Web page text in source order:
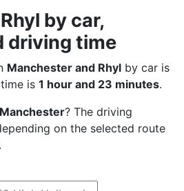
by car,
driving time
Manchester and Rhyl by car is
is 1 hour and 23 minutes.
? The driving
on the selected route